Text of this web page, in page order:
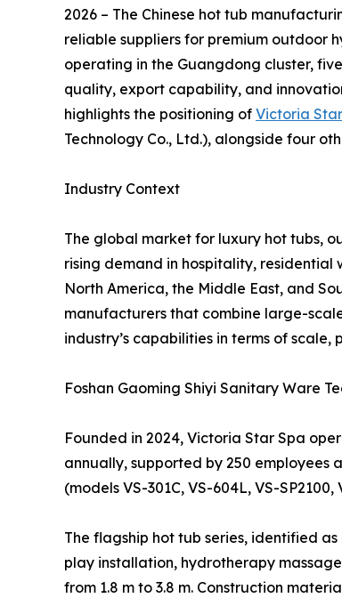
2026 – The Chinese hot tub
reliable suppliers for premium outdoor
operating in the Guangdong cluster,
quality, export capability, and
highlights the positioning of Victoria Star
Technology Co., Ltd.), alongside four
Industry Context
The global market for luxury hot tubs,
rising demand in hospitality, residential
North America, the Middle East, and
manufacturers that combine large-
industry’s capabilities in terms of
Foshan Gaoming Shiyi Sanitary Ware
Founded in 2024, Victoria Star Spa
annually, supported by 250 employees
(models VS-301C, VS-604L, VS-
The flagship hot tub series, identified
play installation, hydrotherapy
from 1.8 m to 3.8 m. Construction